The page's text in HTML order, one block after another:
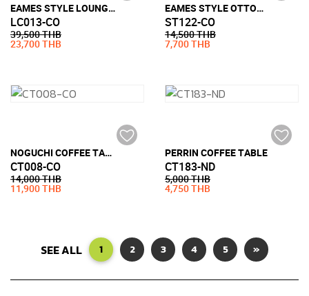
EAMES STYLE LOUNGE CHAIR (FULL LEATHER)
LC013-CO
39,500 THB
23,700 THB
EAMES STYLE OTTOMAN (FULL LEATHER)
ST122-CO
14,500 THB
7,700 THB
NOGUCHI COFFEE TABLE STYLE (19MM TEMPERED GLASS)
CT008-CO
14,000 THB
11,900 THB
PERRIN COFFEE TABLE
CT183-ND
5,000 THB
4,750 THB
SEE ALL 1 2 3 4 5 »